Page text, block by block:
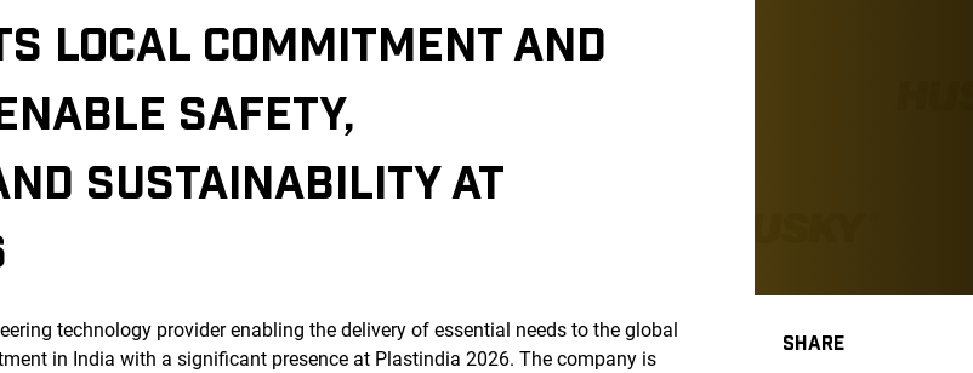
LOCAL COMMITMENT AND
SAFETY,
SUSTAINABILITY AT
technology provider enabling the delivery of essential needs to the global
in India with a significant presence at Plastindia 2026. The company is
SHARE